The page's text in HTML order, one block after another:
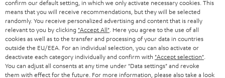
t
e
r
SMART HOME
BLUETOOTH
HEADPHONES
PRESS
B2B
BLOG
STORES
AUSTRIA
SWITZERLAND
NETHERLANDS
confirm our default setting, in which we only activate necessary cookies. This
means that you will receive recommendations, but they will be selected
randomly. You receive personalized advertising and content that is really
relevant to you by clicking "Accept All" . Here you agree to the use of all
cookies as well as to the transfer and processing of your data in countries
outside the EU/EEA. For an individual selection, you can also activate or
deactivate each category individually and confirm with "Accept selection"
You can adjust all consents at any time under "Data settings" and revoke
them with effect for the future. For more information, please also take a look